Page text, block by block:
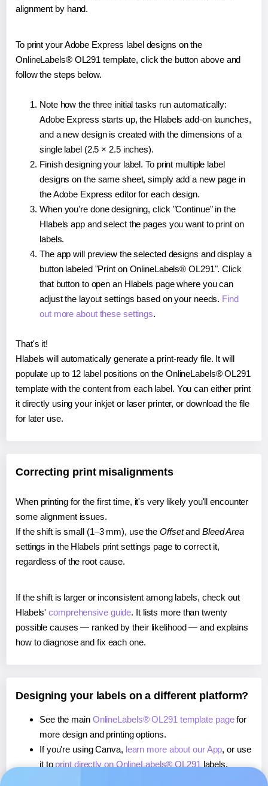
alignment by hand.
To print your Adobe Express label designs on the
OnlineLabels® OL291 template, click the button above and
follow the steps below.
Note how the three initial tasks run automatically:
Adobe Express starts up, the Hlabels add-on launches,
and a new design is created with the dimensions of a
single label (2.5 × 2.5 inches).
Finish designing your label. To print multiple label
designs on the same sheet, simply add a new page in
the Adobe Express editor for each design.
When you're done designing, click "Continue" in the
Hlabels app and select the pages you want to print on
labels.
The app will preview the selected designs and display a
button labeled "Print on OnlineLabels® OL291". Click
that button to open an Hlabels page where you can
adjust the layout settings based on your needs. Find
out more about these settings.
That's it!
Hlabels will automatically generate a print-ready file. It will
populate up to 12 label positions on the OnlineLabels® OL291
template with the content from each label. You can either print
it directly using your inkjet or laser printer, or download the file
for later use.
Correcting print misalignments
When printing for the first time, it's very likely you'll encounter
some alignment issues.
If the shift is small (1–3 mm), use the Offsetand Bleed Area
settings in the Hlabels print settings page to correct it,
regardless of the root cause.
If the shift is larger or inconsistent among labels, check out
Hlabels'comprehensive guide. It lists more than twenty
possible causes — ranked by their likelihood — and explains
how to diagnose and fix each one.
Designing your labels on a different platform?
See the main OnlineLabels® OL291 template pagefor
more design and printing options.
If you're using Canva, learn more about our App, or use
it to print directly on OnlineLabels® OL291labels.